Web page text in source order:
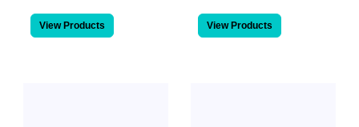
View Products View Products